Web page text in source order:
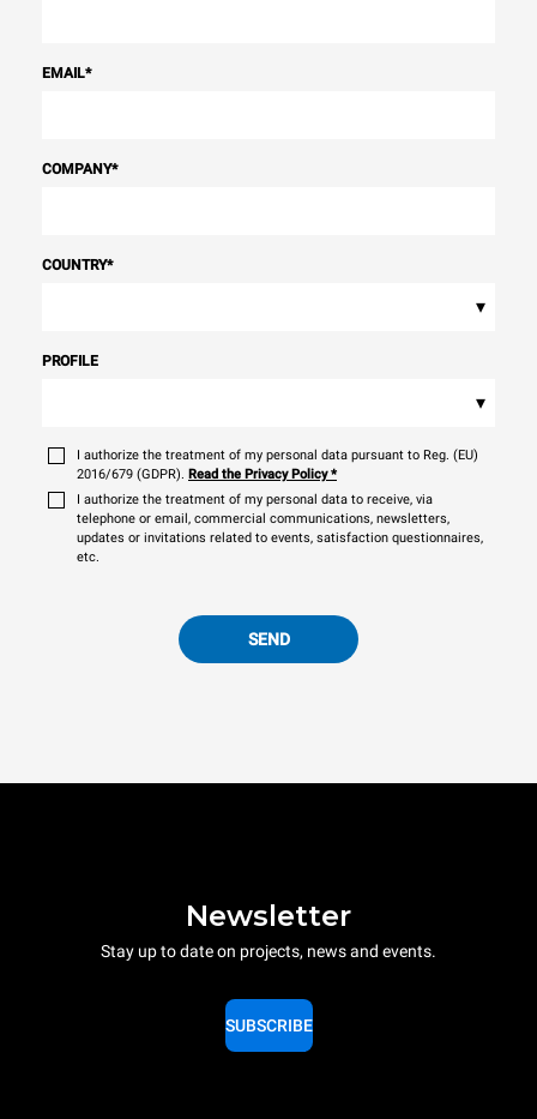
EMAIL*
COMPANY*
COUNTRY*
▾
PROFILE
▾
I authorize the treatment of my personal data pursuant to Reg. (EU)
2016/679 (GDPR). Read the Privacy Policy*
I authorize the treatment of my personal data to receive, via
telephone or email, commercial communications, newsletters,
updates or invitations related to events, satisfaction questionnaires,
etc.
SEND
Newsletter
Stay up to date on projects, news and events.
SUBSCRIBE